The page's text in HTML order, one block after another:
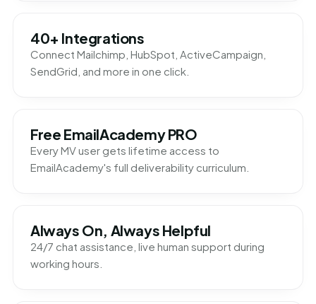
40+ Integrations
Connect Mailchimp, HubSpot, ActiveCampaign,
SendGrid, and more in one click.
Free EmailAcademy PRO
Every MV user gets lifetime access to
EmailAcademy's full deliverability curriculum.
Always On, Always Helpful
24/7 chat assistance, live human support during
working hours.